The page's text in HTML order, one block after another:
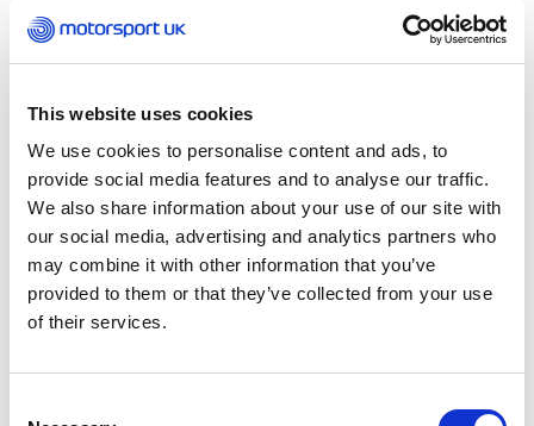
This website uses cookies
We use cookies to personalise content and ads, to
provide social media features and to analyse our traffic.
We also share information about your use of our site with
our social media, advertising and analytics partners who
may combine it with other information that you’ve
provided to them or that they’ve collected from your use
of their services.
the Motorsport UK Steward is, and we make sure
we know which section of the technical regulations
we’re working to.
tend to start at the engine bay and walk around
the car via the driver’s side looking at things like
harnesses, seats, fire extinguishers, the roll cage
and floor. We also check helmets and overalls, as
well as HANS devices when required, and we look
at MOT certificates, registration documents and
Competition Car Log Books (CCLBs).
scrutineer as far north as Yorkshire and Scotland,